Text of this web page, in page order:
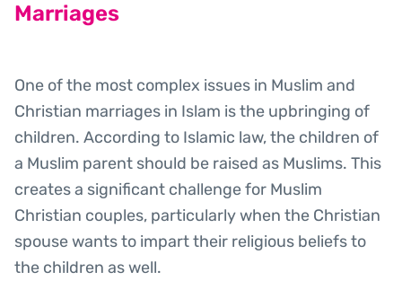
Marriages
One of the most complex issues in Muslim and
Christian marriages in Islam is the upbringing of
children. According to Islamic law, the children of
a Muslim parent should be raised as Muslims. This
creates a significant challenge for Muslim
Christian couples, particularly when the Christian
spouse wants to impart their religious beliefs to
the children as well.